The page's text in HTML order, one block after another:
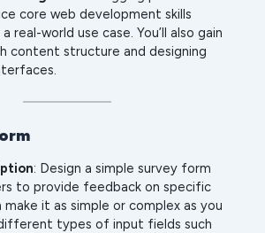
core web development skills
real-world use case. You’ll also gain
content structure and designing
: Design a simple survey form
to provide feedback on specific
make it as simple or complex as you
types of input fields such